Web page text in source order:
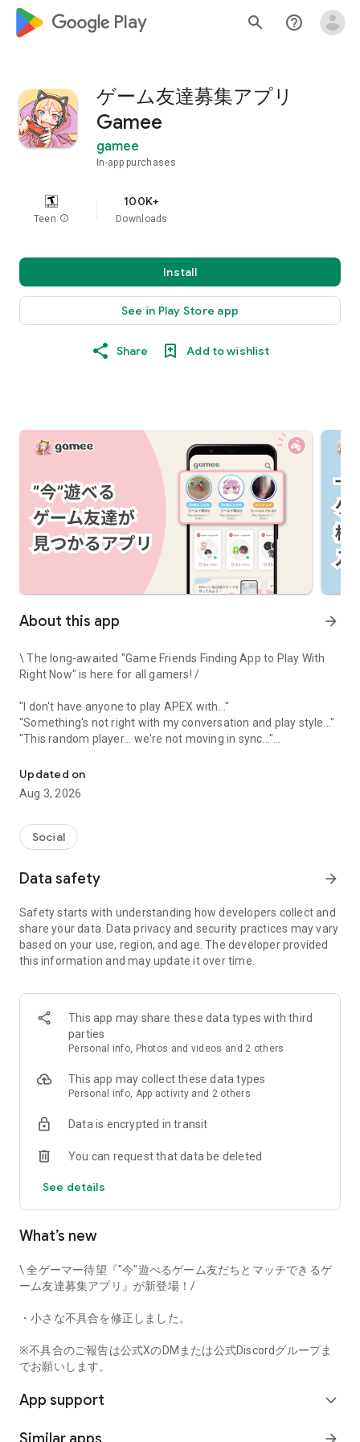
google_logo Play search help_outline
ゲーム友達募集アプリ
Gamee
gamee
In-app purchases
Teen info
100K+
Downloads
Install
See in Play Store app
Share Add to wishlist
About this app arrow_forward
\ The long-awaited "Game Friends Finding App to Play With
Right Now" is here for all gamers! /
"I don't have anyone to play APEX with..."
"Something's not right with my conversation and play style..."
"This random player... we're not moving in sync..."
An app to solve these gamers' problems has arrived!
Its name is "Gamee"!
What is Gamee?
Gamee is a completely free
Gamee supports over 1000 games and is the rapidly growing
No. 1 game friend finding app.
reporting/banning functions, it's a safe gaming community.
Its main features include game finding, rating, and chat
functions, and many players use Gamee every day.
We've created a stylish and cute app with sincerity, hoping
that game-loving users will love it!
friends!
[Main Features]
• Automatic game matchmaking
• Mutual user rating
And many other features.
This app captures voice input when using the voice call
the background while using the call function.
*This app's game matchmaking function currently supports
Updated on
Aug 3, 2026
Social
Data safety arrow_forward
Safety starts with understanding how developers collect and
share your data. Data privacy and security practices may vary
based on your use, region, and age. The developer provided
this information and may update it over time.
This app may share these data types with third
parties
Personal info, Photos and videos and 2 others
This app may collect these data types
Personal info, App activity and 2 others
Data is encrypted in transit
You can request that data be deleted
See details
What’s new
\ 全ゲーマー待望『"今"遊べるゲーム友だちとマッチできるゲ
ーム友達募集アプリ』が新登場！/
・小さな不具合を修正しました。
※不具合のご報告は公式XのDMまたは公式Discordグループま
でお願いします。
App support expand_more
arrow_forward